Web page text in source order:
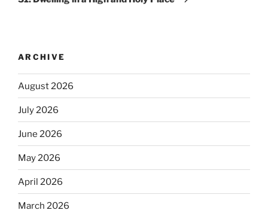
ARCHIVE
August 2026
July 2026
June 2026
May 2026
April 2026
March 2026